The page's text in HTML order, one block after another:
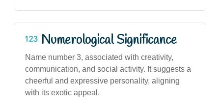
Numerological Significance
Name number 3, associated with creativity,
communication, and social activity. It suggests a
cheerful and expressive personality, aligning
with its exotic appeal.